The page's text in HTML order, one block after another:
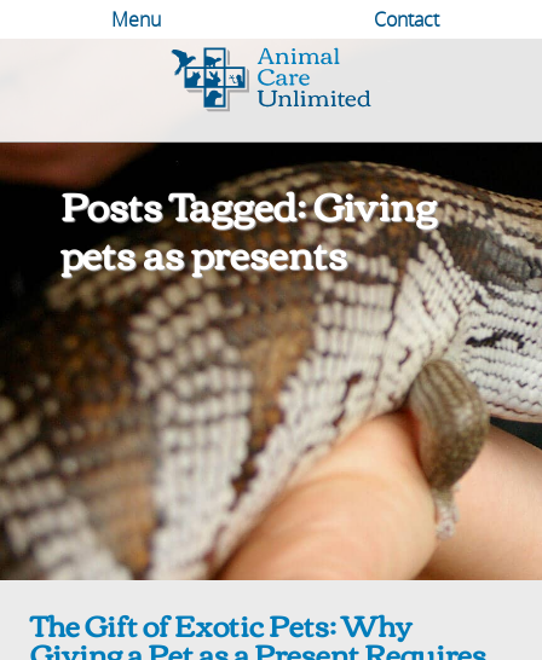
Menu
Contact
Posts Tagged: Giving
pets as presents
The Gift of Exotic Pets: Why